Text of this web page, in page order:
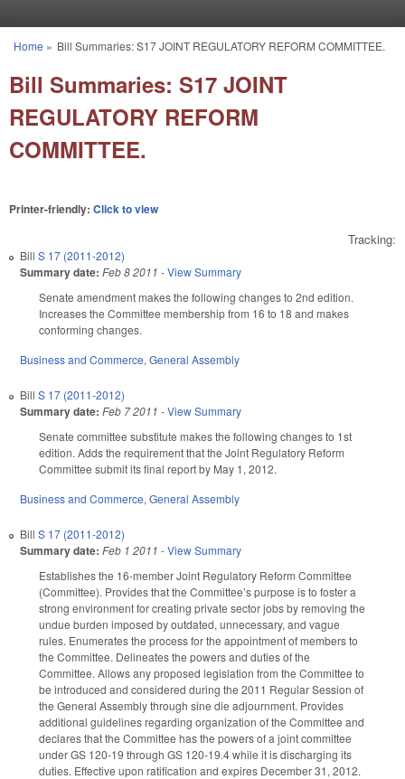
You are here
Home » Bill Summaries: S17 JOINT REGULATORY REFORM COMMITTEE.
Bill Summaries: S17 JOINT
REGULATORY REFORM
COMMITTEE.
Printer-friendly: Click to view
Tracking:
Bill S 17 (2011-2012)
Summary date: Feb 8 2011 -View Summary
Senate amendment makes the following changes to 2nd edition.
Increases the Committee membership from 16 to 18 and makes
conforming changes.
Business and Commerce, General Assembly
Bill S 17 (2011-2012)
Summary date: Feb 7 2011 -View Summary
Senate committee substitute makes the following changes to 1st
edition. Adds the requirement that the Joint Regulatory Reform
Committee submit its final report by May 1, 2012.
Business and Commerce, General Assembly
Bill S 17 (2011-2012)
Summary date: Feb 1 2011 -View Summary
Establishes the 16-member Joint Regulatory Reform Committee
(Committee). Provides that the Committee’s purpose is to foster a
strong environment for creating private sector jobs by removing the
undue burden imposed by outdated, unnecessary, and vague
rules. Enumerates the process for the appointment of members to
the Committee. Delineates the powers and duties of the
Committee. Allows any proposed legislation from the Committee to
be introduced and considered during the 2011 Regular Session of
the General Assembly through sine die adjournment. Provides
additional guidelines regarding organization of the Committee and
declares that the Committee has the powers of a joint committee
under GS 120-19 through GS 120-19.4 while it is discharging its
duties. Effective upon ratification and expires December 31, 2012.